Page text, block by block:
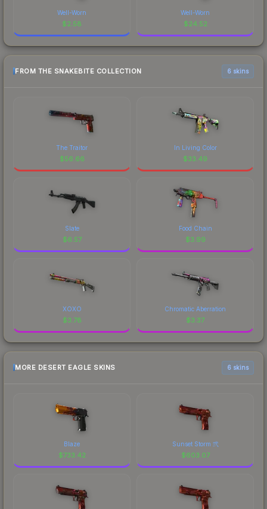
Well-Worn
$2.58
Well-Worn
$24.52
FROM THE SNAKEBITE COLLECTION 6 skins
The Traitor
$56.66
In Living Color
$33.49
Slate
$6.57
Food Chain
$3.99
XOXO
$3.78
Chromatic Aberration
$3.37
MORE DESERT EAGLE SKINS 6 skins
Blaze
$733.42
Sunset Storm 弐
$603.07